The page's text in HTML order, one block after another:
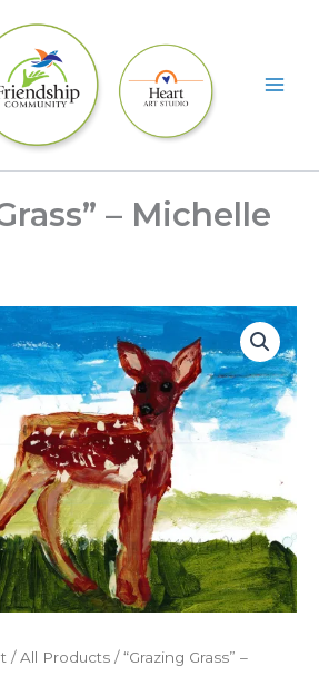
– Michelle
/All Products / “Grazing Grass” –